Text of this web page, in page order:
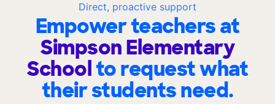
Direct, proactive support
Empower teachers at
Simpson Elementary
Schoolto request what
their students need.